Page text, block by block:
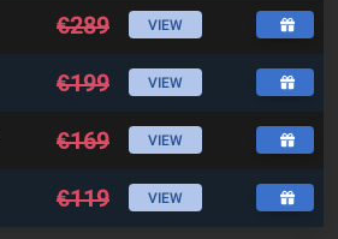
€289 VIEW
€199 VIEW
€169 VIEW
€119 VIEW